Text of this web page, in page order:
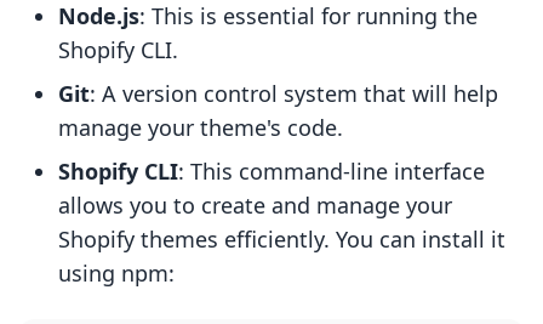
Node.js: This is essential for running the
Shopify CLI.
Git: A version control system that will help
manage your theme's code.
Shopify CLI: This command-line interface
allows you to create and manage your
Shopify themes efficiently. You can install it
using npm: